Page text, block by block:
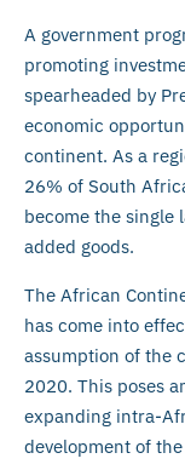
A government
promoting
spearheaded by
economic
continent. As a
26% of South
become the single
added goods.
The African
has come into
assumption of the
2020. This poses
expanding intra-
development of